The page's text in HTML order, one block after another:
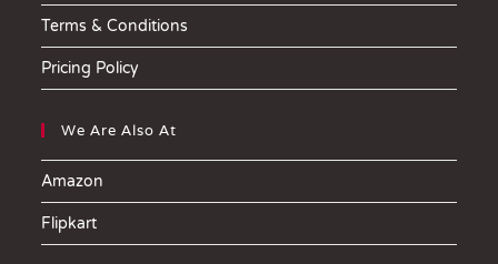
Terms & Conditions
Pricing Policy
We Are Also At
Amazon
Flipkart